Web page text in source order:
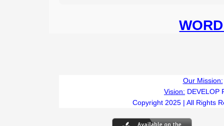
Our Mission:
Vision: DEVELOP
Copyright 2025 | All Rights